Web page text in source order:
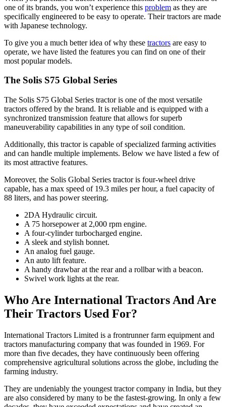
one of its brands, you won’t experience this problem as they are
specifically engineered to be easy to operate. Their tractors are made
with Japanese technology.
To give you a much better idea of why these tractors are easy to
operate, we have listed the features you can find on one of their
most popular models.
The Solis S75 Global Series
The Solis S75 Global Series tractor is one of the most versatile
tractors offered by the brand. It is reliable and is equipped with a
synchronized transmission feature that allows for superb
maneuverability capabilities in any type of soil condition.
Additionally, this tractor is capable of specialized farming activities
and can handle multiple implements. Below we have listed a few of
its most attractive features.
Moreover, the Solis Global Series tractor is four-wheel drive
capable, has a max speed of 19.3 miles per hour, a fuel capacity of
88 liters, and has power steering.
2DA Hydraulic circuit.
A 75 horsepower at 2,000 rpm engine.
A four-cylinder turbocharged engine.
A sleek and stylish bonnet.
An analog fuel gauge.
An auto lift feature.
A handy drawbar at the rear and a rollbar with a beacon.
Swivel work lights at the rear.
Who Are International Tractors And Are
Their Tractors Used For?
International Tractors Limited is a frontrunner farm equipment and
tractors manufacturing company that was founded in 1969. For
more than five decades, they have continuously been offering
comprehensive agricultural solutions across the globe, including the
farming industry.
They are undeniably the youngest tractor company in India, but they
are also considered by many to be the fastest-growing. In only a few